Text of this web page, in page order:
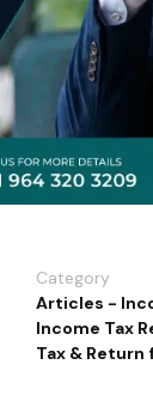
Category
Articles -
Income Tax
Tax & Return